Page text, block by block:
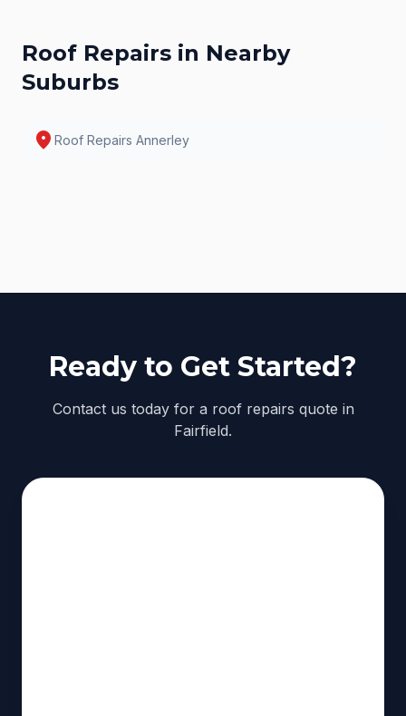
Roof Repairs in Nearby
Suburbs
location_on Roof Repairs Annerley
Ready to Get Started?
Contact us today for a roof repairs quote in
Fairfield.